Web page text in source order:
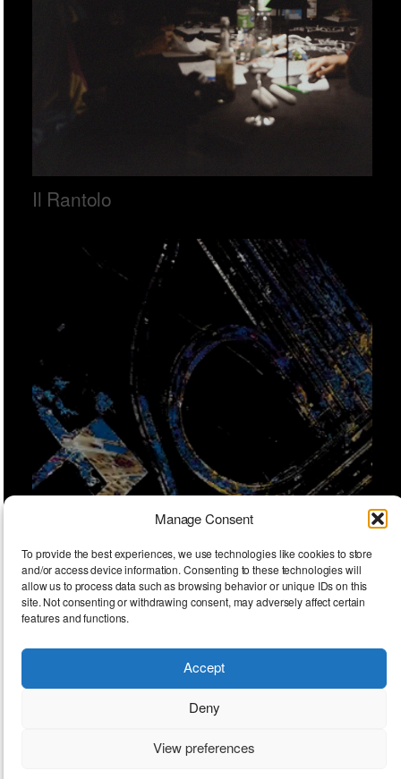
Manage Consent
To provide the best experiences, we use technologies like cookies to store
and/or access device information. Consenting to these technologies will
allow us to process data such as browsing behavior or unique IDs on this
site. Not consenting or withdrawing consent, may adversely affect certain
features and functions.
Accept
Deny
View preferences
Il Rantolo
Encounters